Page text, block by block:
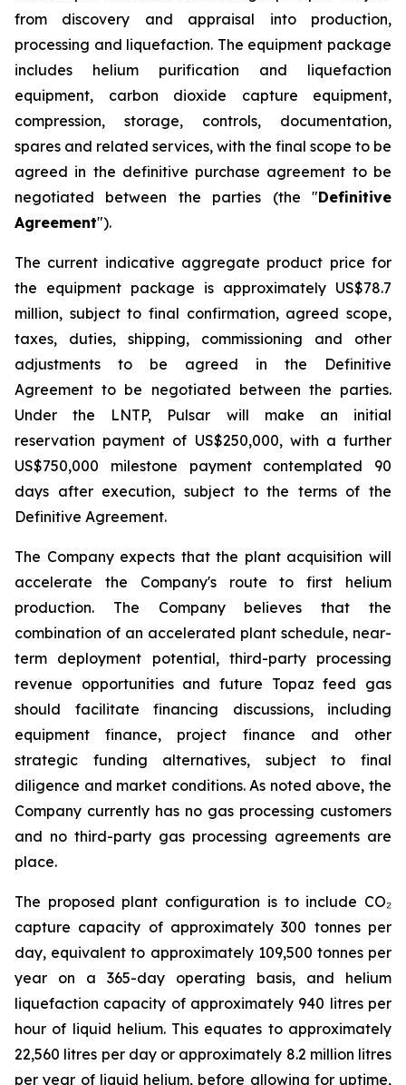
from discovery and appraisal into production,
processing and liquefaction. The equipment package
includes helium purification and liquefaction
equipment, carbon dioxide capture equipment,
compression, storage, controls, documentation,
spares and related services, with the final scope to be
agreed in the definitive purchase agreement to be
negotiated between the parties (the "Definitive
Agreement").
The current indicative aggregate product price for
the equipment package is approximately US$78.7
million, subject to final confirmation, agreed scope,
taxes, duties, shipping, commissioning and other
adjustments to be agreed in the Definitive
Agreement to be negotiated between the parties.
Under the LNTP, Pulsar will make an initial
reservation payment of US$250,000, with a further
US$750,000 milestone payment contemplated 90
days after execution, subject to the terms of the
Definitive Agreement.
The Company expects that the plant acquisition will
accelerate the Company's route to first helium
production. The Company believes that the
combination of an accelerated plant schedule, near-
term deployment potential, third-party processing
revenue opportunities and future Topaz feed gas
should facilitate financing discussions, including
equipment finance, project finance and other
strategic funding alternatives, subject to final
diligence and market conditions. As noted above, the
Company currently has no gas processing customers
and no third-party gas processing agreements are
place.
The proposed plant configuration is to include CO₂
capture capacity of approximately 300 tonnes per
day, equivalent to approximately 109,500 tonnes per
year on a 365-day operating basis, and helium
liquefaction capacity of approximately 940 litres per
hour of liquid helium. This equates to approximately
22,560 litres per day or approximately 8.2 million litres
per year of liquid helium, before allowing for uptime,